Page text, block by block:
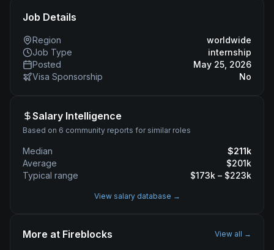
Job Details
Region
worldwide
Job Type
internship
Posted
May 25, 2026
Visa Sponsorship
No
Salary Intelligence
Based on 6 community reports for similar roles
Median $211k
Average
$201k
Typical range
$173k – $223k
View salary database →
More at Fireblocks View all →